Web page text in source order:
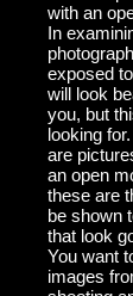
with an
In
exposed
will look
you, but
looking
are
an open
these are
be shown
that look
You want
images